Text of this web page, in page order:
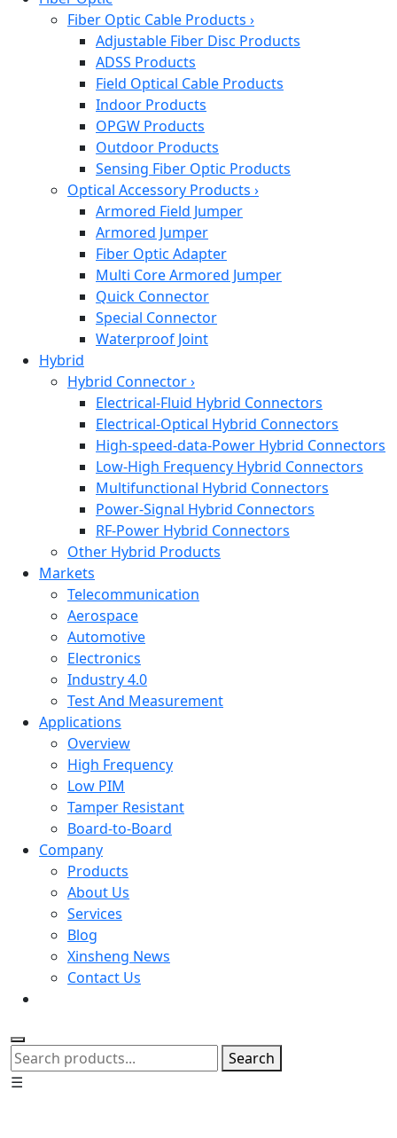
Fiber Optic Cable Products ›
Adjustable Fiber Disc Products
ADSS Products
Field Optical Cable Products
Indoor Products
OPGW Products
Outdoor Products
Sensing Fiber Optic Products
Optical Accessory Products ›
Armored Field Jumper
Armored Jumper
Fiber Optic Adapter
Multi Core Armored Jumper
Quick Connector
Special Connector
Waterproof Joint
Hybrid
Hybrid Connector›
Electrical-Fluid Hybrid Connectors
Electrical-Optical Hybrid Connectors
High-speed-data-Power Hybrid Connectors
Low-High Frequency Hybrid Connectors
Multifunctional Hybrid Connectors
Power-Signal Hybrid Connectors
RF-Power Hybrid Connectors
Other Hybrid Products
Markets
Telecommunication
Aerospace
Automotive
Electronics
Industry 4.0
Test And Measurement
Applications
Overview
High Frequency
Low PIM
Tamper Resistant
Board-to-Board
Company
Products
About Us
Services
Blog
Xinsheng News
Contact Us
Search
☰